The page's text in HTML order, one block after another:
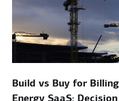
Build vs Buy for
Energy SaaS: